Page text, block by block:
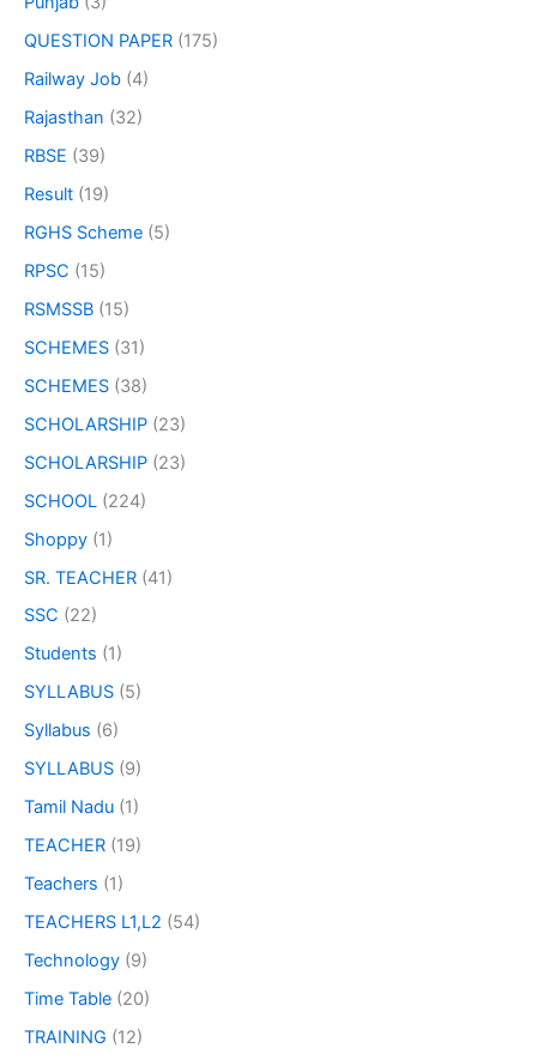
QUESTION PAPER (175)
Railway Job (4)
Rajasthan (32)
RBSE (39)
Result (19)
RGHS Scheme (5)
RPSC (15)
RSMSSB (15)
SCHEMES (31)
SCHEMES (38)
SCHOLARSHIP (23)
SCHOLARSHIP (23)
SCHOOL (224)
Shoppy (1)
SR. TEACHER (41)
SSC (22)
Students (1)
SYLLABUS (5)
Syllabus (6)
SYLLABUS (9)
Tamil Nadu (1)
TEACHER (19)
Teachers (1)
TEACHERS L1,L2 (54)
Technology (9)
Time Table (20)
TRAINING (12)